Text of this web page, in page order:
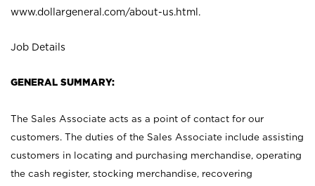
www.dollargeneral.com/about-us.html .
Job Details
GENERAL SUMMARY:
The Sales Associate acts as a point of contact for our
customers. The duties of the Sales Associate include assisting
customers in locating and purchasing merchandise, operating
the cash register, stocking merchandise, recovering